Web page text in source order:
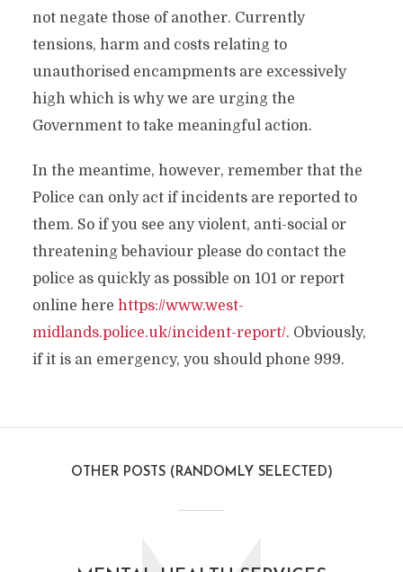
not negate those of another. Currently
tensions, harm and costs relating to
unauthorised encampments are excessively
high which is why we are urging the
Government to take meaningful action.
In the meantime, however, remember that the
Police can only act if incidents are reported to
them. So if you see any violent, anti-social or
threatening behaviour please do contact the
police as quickly as possible on 101 or report
online here https://www.west-
midlands.police.uk/incident-report/. Obviously,
if it is an emergency, you should phone 999.
OTHER POSTS (RANDOMLY SELECTED)